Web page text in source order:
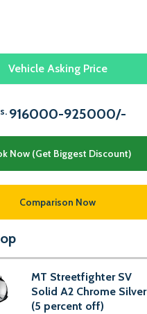
Vehicle Asking Price
916000-925000/-
Now (Get Biggest Discount)
Comparison Now
MT Streetfighter SV
Solid A2 Chrome Silver
(5 percent off)